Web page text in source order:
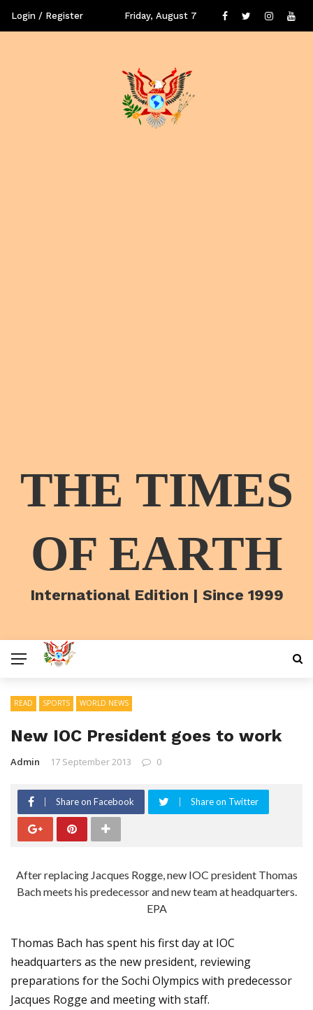
Login / Register Friday, August 7
THE TIMES
OF EARTH
International Edition | Since 1999
READ SPORTS WORLD NEWS
New IOC President goes to work
Admin 17 September 2013 0
Share on Facebook Share on Twitter
After replacing Jacques Rogge, new IOC president Thomas
Bach meets his predecessor and new team at headquarters.
EPA
Thomas Bach has spent his first day at IOC
headquarters as the new president, reviewing
preparations for the Sochi Olympics with predecessor
Jacques Rogge and meeting with staff.